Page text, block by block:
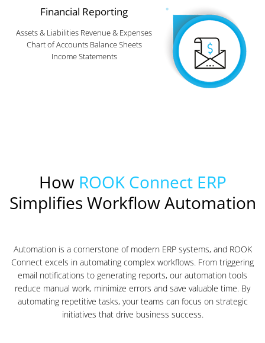
Financial Reporting
Assets & Liabilities Revenue & Expenses
Chart of Accounts Balance Sheets
Income Statements
How ROOK Connect ERP
Simplifies Workflow Automation
Automation is a cornerstone of modern ERP systems, and ROOK
Connect excels in automating complex workflows. From triggering
email notifications to generating reports, our automation tools
reduce manual work, minimize errors and save valuable time. By
automating repetitive tasks, your teams can focus on strategic
initiatives that drive business success.